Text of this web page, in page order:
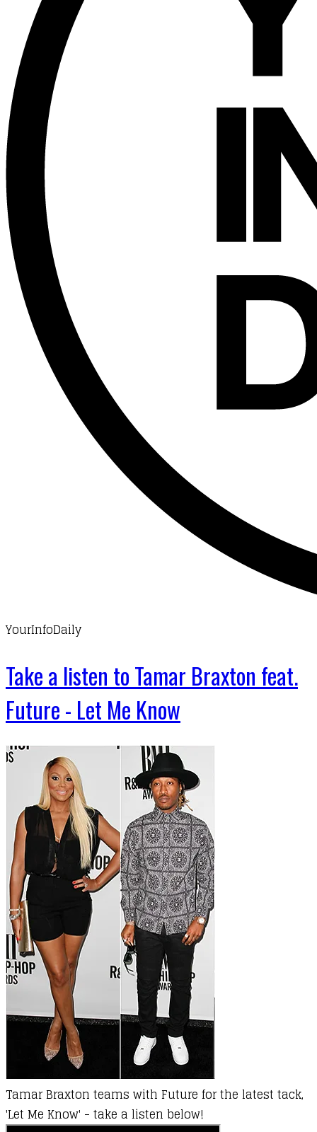
YourInfoDaily
Take a listen to Tamar Braxton feat.
Future - Let Me Know
Tamar Braxton teams with Future for the latest tack,
'Let Me Know' - take a listen below!